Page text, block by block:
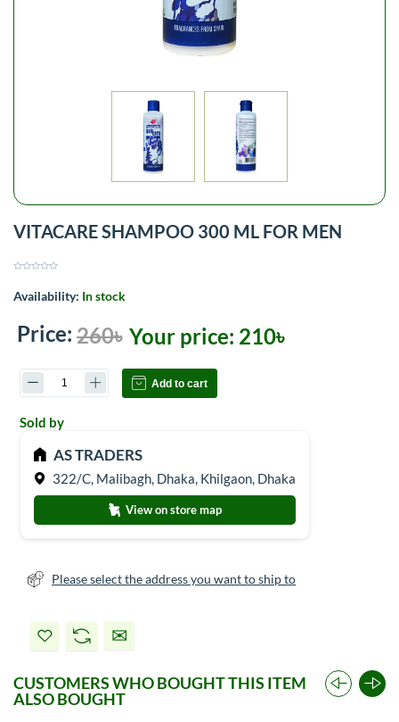
VITACARE SHAMPOO 300 ML FOR MEN
Availability: In stock
Price: 260৳ Your price: 210৳
Add to cart
Sold by
AS TRADERS
322/C, Malibagh, Dhaka, Khilgaon, Dhaka
View on store map
Please select the address you want to ship to
CUSTOMERS WHO BOUGHT THIS ITEM
ALSO BOUGHT